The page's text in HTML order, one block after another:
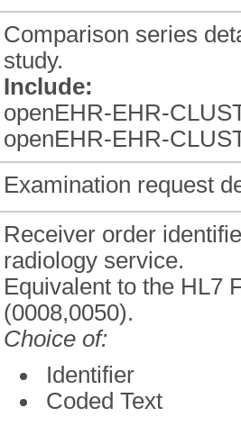
Comparison series
study.
Include:
openEHR-EHR-
openEHR-EHR-
Examination request
Receiver order
radiology service.
Equivalent to the HL7
(0008,0050).
Choice of:
Identifier
Coded Text